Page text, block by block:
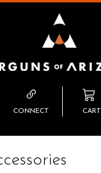
CONNECT CART